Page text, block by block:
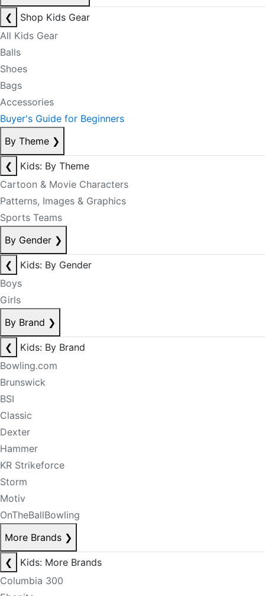
❮
Shop Kids Gear
All Kids Gear
Balls
Shoes
Bags
Accessories
Buyer's Guide for Beginners
By Theme ❯
❮
Kids: By Theme
Cartoon & Movie Characters
Patterns, Images & Graphics
Sports Teams
By Gender ❯
❮
Kids: By Gender
Boys
Girls
By Brand ❯
❮
Kids: By Brand
Bowling.com
Brunswick
BSI
Classic
Dexter
Hammer
KR Strikeforce
Storm
Motiv
OnTheBallBowling
More Brands ❯
❮
Kids: More Brands
Columbia 300